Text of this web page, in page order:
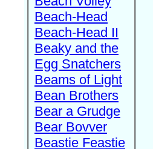
Beach-Head
Beach-Head II
Beaky and the
Egg Snatchers
Beams of Light
Bean Brothers
Bear a Grudge
Bear Bovver
Beastie Feastie